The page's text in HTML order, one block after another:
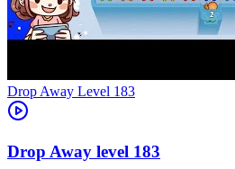
Level 183
183